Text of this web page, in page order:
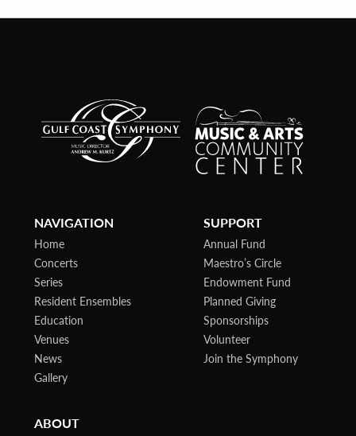
NAVIGATION
Home
Concerts
Series
Resident Ensembles
Education
Venues
News
Gallery
SUPPORT
Annual Fund
Maestro’s Circle
Endowment Fund
Planned Giving
Sponsorships
Volunteer
Join the Symphony
ABOUT